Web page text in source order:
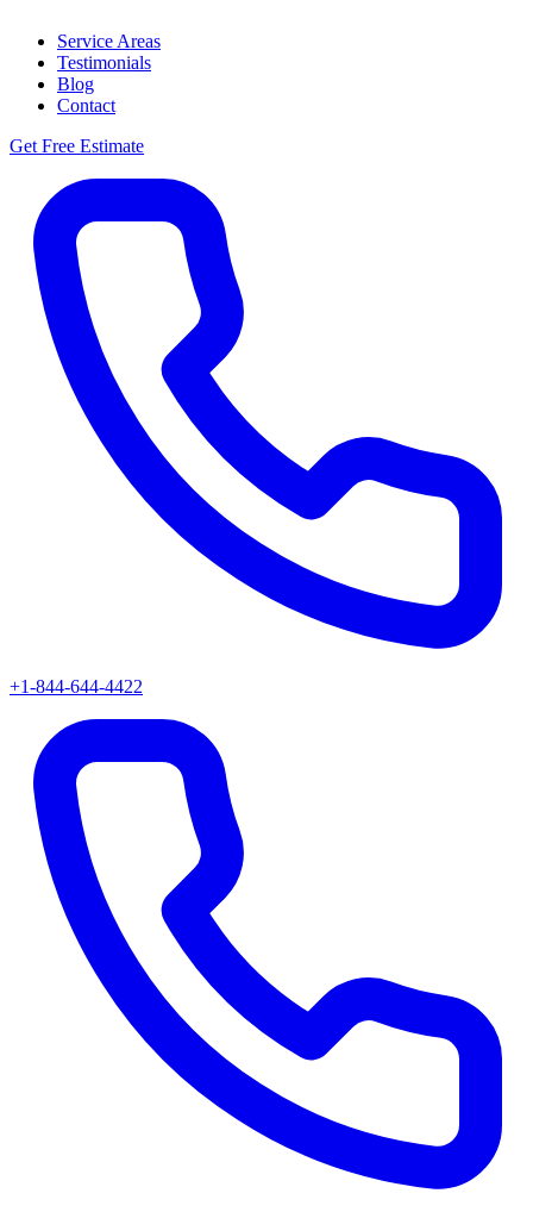
Service Areas
Testimonials
Blog
Contact
Get Free Estimate
+1-844-644-4422